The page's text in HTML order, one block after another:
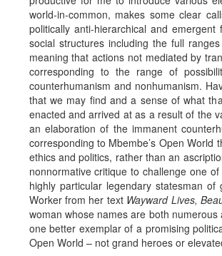
world-in-common, makes some clear
politically anti-hierarchical and
social structures including the full
meaning that actions not mediated by
corresponding to the range of
counterhumanism and nonhumanism.
that we may find and a sense of what
enacted and arrived at as a result of the
an elaboration of the immanent
corresponding to Mbembe’s Open
ethics and politics, rather than an
nonnormative critique to challenge one
highly particular legendary statesman
Worker from her text Wayward Lives,
woman whose names are both
one better exemplar of a promising
Open World – not grand heroes or